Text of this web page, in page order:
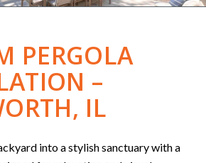
PERGOLA
–
IL
into a stylish sanctuary with a